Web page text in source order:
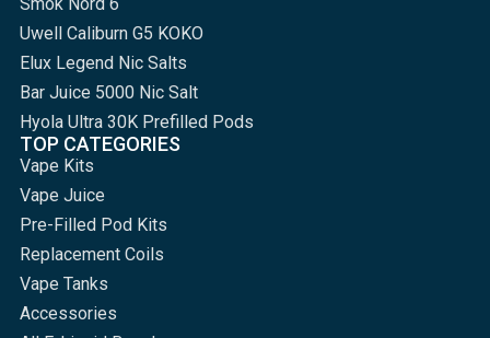
Uwell Caliburn G5 KOKO
Elux Legend Nic Salts
Bar Juice 5000 Nic Salt
Hyola Ultra 30K Prefilled Pods
TOP CATEGORIES
Vape Kits
Vape Juice
Pre-Filled Pod Kits
Replacement Coils
Vape Tanks
Accessories